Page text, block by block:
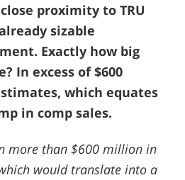
proximity to TRU
sizable
Exactly how big
In excess of $600
which equates
in comp sales.
more than $600 million in
would translate into a